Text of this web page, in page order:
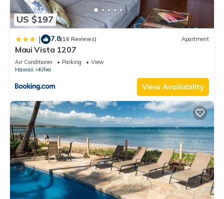
US $197
| 7.8(16 Reviews) Apartment
Maui Vista 1207
Air Conditioner Parking
View
Hawaii
Kihei
View Availability